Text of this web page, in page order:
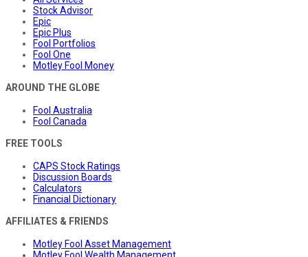
Stock Advisor
Epic
Epic Plus
Fool Portfolios
Fool One
Motley Fool Money
AROUND THE GLOBE
Fool Australia
Fool Canada
FREE TOOLS
CAPS Stock Ratings
Discussion Boards
Calculators
Financial Dictionary
AFFILIATES & FRIENDS
Motley Fool Asset Management
Motley Fool Wealth Management